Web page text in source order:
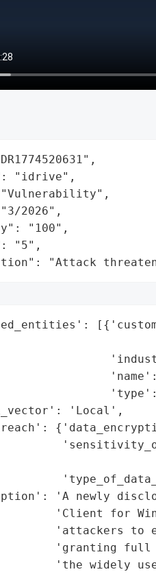
"idrive",
2026",
"100",
"5",
"Attack
'Local',
'A newly
'Client for
'attackers to
'granting full
'the widely